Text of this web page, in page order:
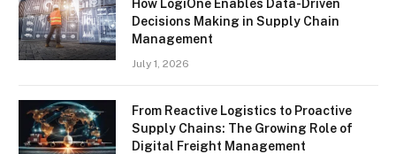
How LogiOne Enables Data-Driven
Decisions Making in Supply Chain
Management
July 1, 2026
From Reactive Logistics to Proactive
Supply Chains: The Growing Role of
Digital Freight Management